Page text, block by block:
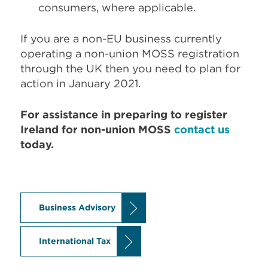
consumers, where applicable.
If you are a non-EU business currently
operating a non-union MOSS registration
through the UK then you need to plan for
action in January 2021.
For assistance in preparing to register
Ireland for non-union MOSS contact us
today.
Business Advisory
International Tax